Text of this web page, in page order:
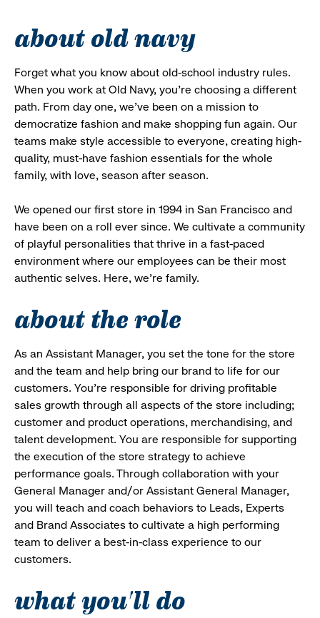
about old navy
Forget what you know about old-school industry rules.
When you work at Old Navy, you’re choosing a different
path. From day one, we’ve been on a mission to
democratize fashion and make shopping fun again. Our
teams make style accessible to everyone, creating high-
quality, must-have fashion essentials for the whole
family, with love, season after season.
We opened our first store in 1994 in San Francisco and
have been on a roll ever since. We cultivate a community
of playful personalities that thrive in a fast-paced
environment where our employees can be their most
authentic selves. Here, we’re family.
about the role
As an Assistant Manager, you set the tone for the store
and the team and help bring our brand to life for our
customers. You’re responsible for driving profitable
sales growth through all aspects of the store including;
customer and product operations, merchandising, and
talent development. You are responsible for supporting
the execution of the store strategy to achieve
performance goals. Through collaboration with your
General Manager and/or Assistant General Manager,
you will teach and coach behaviors to Leads, Experts
and Brand Associates to cultivate a high performing
team to deliver a best-in-class experience to our
customers.
what you'll do